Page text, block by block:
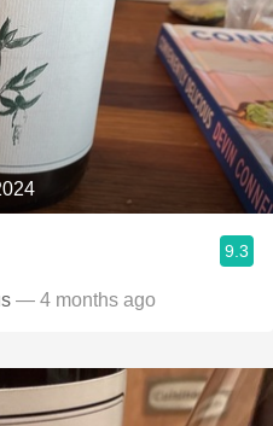
9.3
— 4 months ago